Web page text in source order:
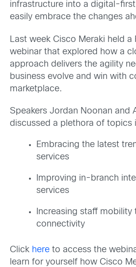
infrastructure into a digital-
easily embrace the changes
Last week Cisco Meraki held a
webinar that explored how a
approach delivers the agility
business evolve and win with
marketplace.
Speakers Jordan Noonan and
discussed a plethora of topics
Embracing the latest
services
Improving in-branch
services
Increasing staff mobility
connectivity
Click here to access the
learn for yourself how Cisco